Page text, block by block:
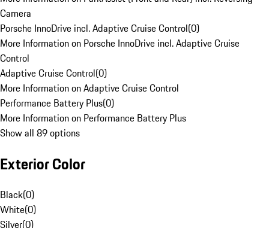
Camera
Porsche InnoDrive incl. Adaptive Cruise Control(0)
More Information on Porsche InnoDrive incl. Adaptive Cruise
Control
Adaptive Cruise Control(0)
More Information on Adaptive Cruise Control
Performance Battery Plus(0)
More Information on Performance Battery Plus
Show all 89 options
Exterior Color
Black(0)
White(0)
Silver(0)